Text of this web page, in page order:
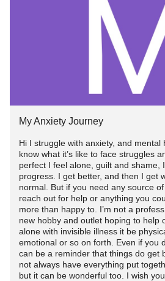
stigma haha >
😅😂🤣 people actually see it. But I
to help someone out there not feel
struggles or offer hope if they are
journey or could use some kind
public and it could actually become
I appreciate it! But if not :) I’ll do my
thanks! I tried to be brave and just
about it as a new hobby/ outlet.
My YouTube channel is:
MyAnxietyJourney
Or was thinking
My Anxiety Journey
Hi I struggle with anxiety, and mental
know what it’s like to face struggles
perfect I feel alone, guilt and shame,
progress. I get better, and then I get
normal. But if you need any source
reach out for help or anything you
more than happy to. I’m not a
new hobby and outlet hoping to help
alone with invisible illness it be
emotional or so on forth. Even if you
can be a reminder that things do get
not always have everything put
but it can be wonderful too. I wish